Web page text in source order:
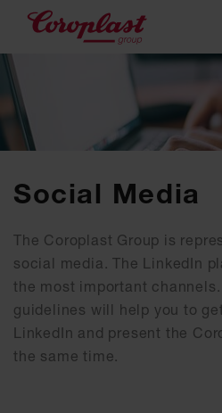
Social Media
The Coroplast Group is
social media. The LinkedIn
the most important
guidelines will help you to
LinkedIn and present the
the same time.